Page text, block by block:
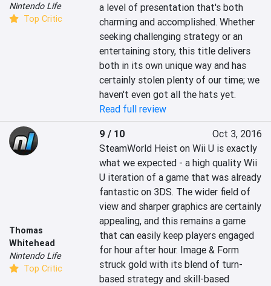
Nintendo Life
Top Critic
a level of presentation that's both
charming and accomplished. Whether
seeking challenging strategy or an
entertaining story, this title delivers
both in its own unique way and has
certainly stolen plenty of our time; we
haven't even got all the hats yet.
Read full review
Thomas
Whitehead
Nintendo Life
Top Critic
9 / 10
Oct 3, 2016
SteamWorld Heist on Wii U is exactly
what we expected - a high quality Wii
U iteration of a game that was already
fantastic on 3DS. The wider field of
view and sharper graphics are certainly
appealing, and this remains a game
that can easily keep players engaged
for hour after hour. Image & Form
struck gold with its blend of turn-
based strategy and skill-based